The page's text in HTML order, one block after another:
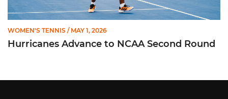
WOMEN'S TENNIS / MAY 1, 2026
Hurricanes Advance to NCAA Second Round